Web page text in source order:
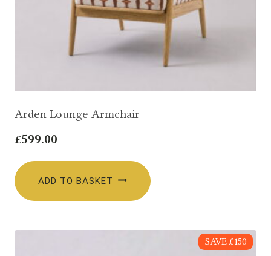
Arden Lounge Armchair
£599.00
ADD TO BASKET
SAVE £150